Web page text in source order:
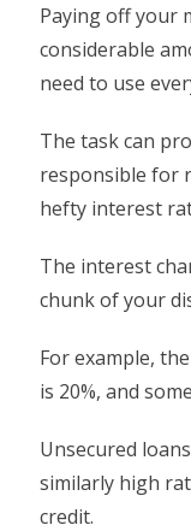
Paying off your
considerable
need to use
The task can
responsible for
hefty interest
The interest
chunk of your
For example,
is 20%, and
Unsecured
similarly high
credit.